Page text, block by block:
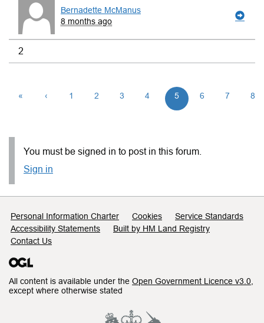
Bernadette McManus
8 months ago
2
« ‹ 1 2 3 4 5 6 7 8
You must be signed in to post in this forum.
Sign in
Support links
Personal Information Charter Cookies
Service Standards
Accessibility Statements
Built by HM Land Registry
Contact Us
All content is available under the Open Government Licence v3.0
except where otherwise stated